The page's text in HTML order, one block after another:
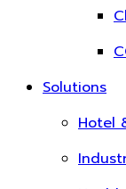
Solutions
Hotel